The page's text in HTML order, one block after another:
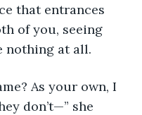
that entrances
of you, seeing
nothing at all.
As your own, I
don’t—” she